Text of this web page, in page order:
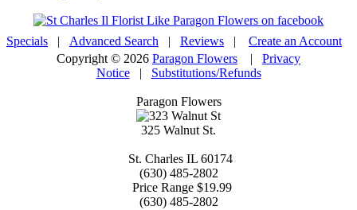
Specials | Advanced Search | Reviews | Create an Account
Copyright © 2026 Paragon Flowers | Privacy
Notice| Substitutions/Refunds
Paragon Flowers
325 Walnut St.
St. Charles IL 60174
(630) 485-2802
Price Range $19.99
(630) 485-2802